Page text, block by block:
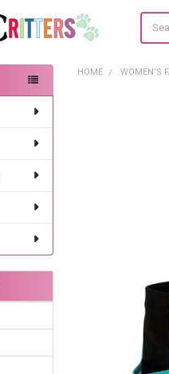
HOME WOMEN'S